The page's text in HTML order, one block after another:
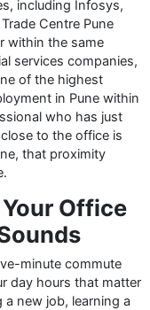
including Infosys,
Centre Pune
within the same
services companies,
of the highest
in Pune within
who has just
to the office is
that proximity
Office
minute commute
day hours that matter
new job, learning a